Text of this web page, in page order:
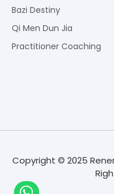
Bazi Destiny
Qi Men Dun Jia
Practitioner Coaching
Copyright © 2025